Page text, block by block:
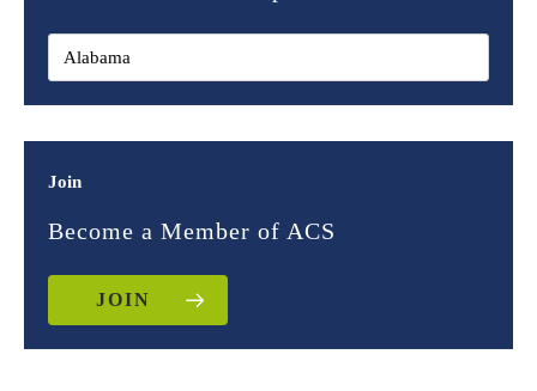
Join
Become a Member of ACS
JOIN